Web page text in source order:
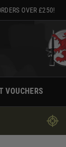
OVER £250!
VOUCHERS